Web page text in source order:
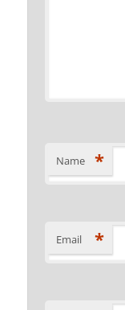
Name *
Email *